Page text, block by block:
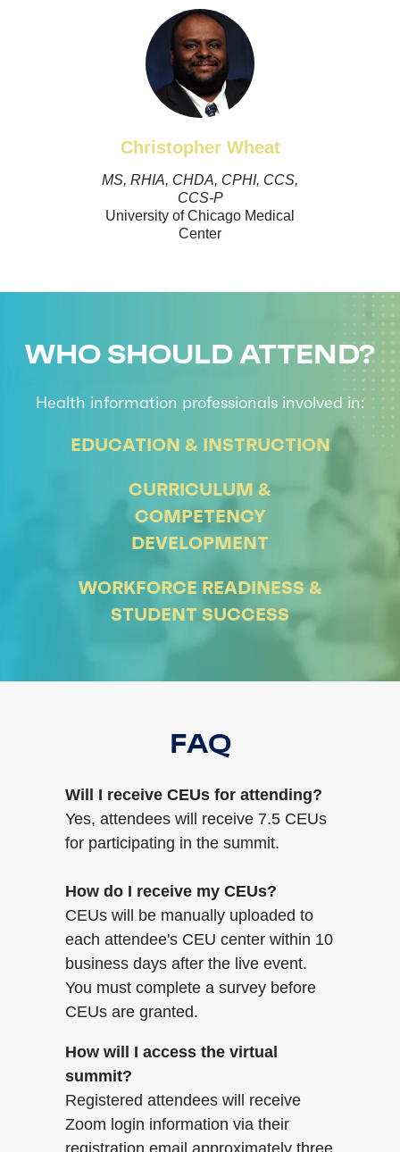
Christopher Wheat
MS, RHIA, CHDA, CPHI, CCS,
CCS-P
University of Chicago Medical
Center
WHO SHOULD ATTEND?
Health information professionals involved in:
EDUCATION & INSTRUCTION
CURRICULUM &
COMPETENCY
DEVELOPMENT
WORKFORCE READINESS &
STUDENT SUCCESS
FAQ
Will I receive CEUs for attending?
Yes, attendees will receive 7.5 CEUs
for participating in the summit.
How do I receive my CEUs?
CEUs will be manually uploaded to
each attendee's CEU center within 10
business days after the live event.
You must complete a survey before
CEUs are granted.
How will I access the virtual
summit?
Registered attendees will receive
Zoom login information via their
registration email approximately three